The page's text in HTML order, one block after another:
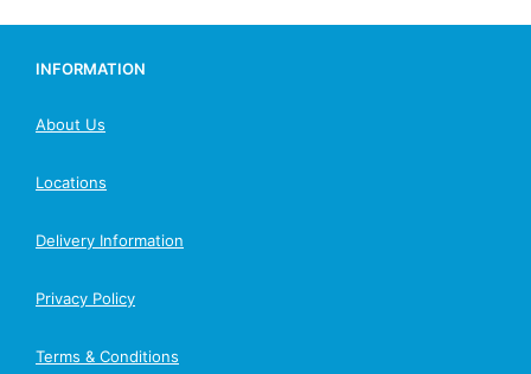
INFORMATION
About Us
Locations
Delivery Information
Privacy Policy
Terms & Conditions